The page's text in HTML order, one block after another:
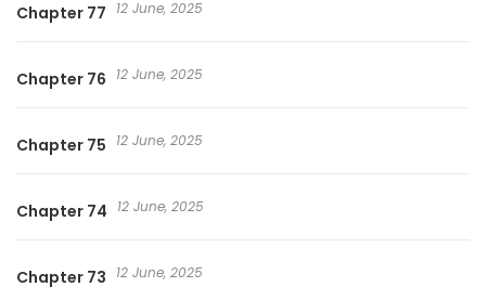
Chapter 77 12 June, 2025
Chapter 76 12 June, 2025
Chapter 75 12 June, 2025
Chapter 74 12 June, 2025
Chapter 73 12 June, 2025